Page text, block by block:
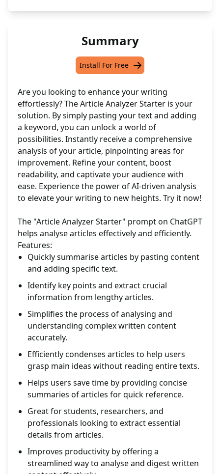
Summary
Install For Free
Are you looking to enhance your writing
effortlessly? The Article Analyzer Starter is your
solution. By simply pasting your text and adding
a keyword, you can unlock a world of
possibilities. Instantly receive a comprehensive
analysis of your article, pinpointing areas for
improvement. Refine your content, boost
readability, and captivate your audience with
ease. Experience the power of AI-driven analysis
to elevate your writing to new heights. Try it now!
The "Article Analyzer Starter" prompt on ChatGPT
helps analyse articles effectively and efficiently.
Features:
Quickly summarise articles by pasting content
and adding specific text.
Identify key points and extract crucial
information from lengthy articles.
Simplifies the process of analysing and
understanding complex written content
accurately.
Efficiently condenses articles to help users
grasp main ideas without reading entire texts.
Helps users save time by providing concise
summaries of articles for quick reference.
Great for students, researchers, and
professionals looking to extract essential
details from articles.
Improves productivity by offering a
streamlined way to analyse and digest written